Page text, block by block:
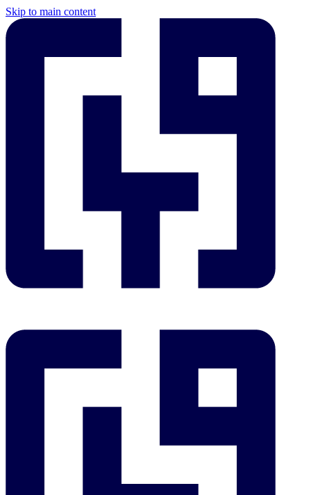
Skip to main content